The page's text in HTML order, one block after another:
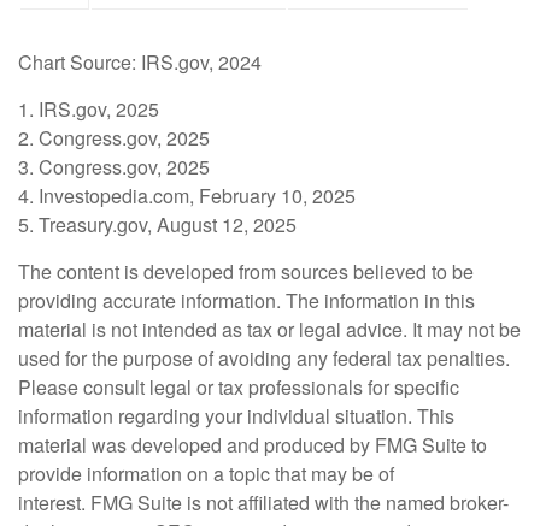
Chart Source: IRS.gov, 2024
1. IRS.gov, 2025
2. Congress.gov, 2025
3. Congress.gov, 2025
4. Investopedia.com, February 10, 2025
5. Treasury.gov, August 12, 2025
The content is developed from sources believed to be
providing accurate information. The information in this
material is not intended as tax or legal advice. It may not be
used for the purpose of avoiding any federal tax penalties.
Please consult legal or tax professionals for specific
information regarding your individual situation. This
material was developed and produced by FMG Suite to
provide information on a topic that may be of
interest. FMG Suite is not affiliated with the named broker-